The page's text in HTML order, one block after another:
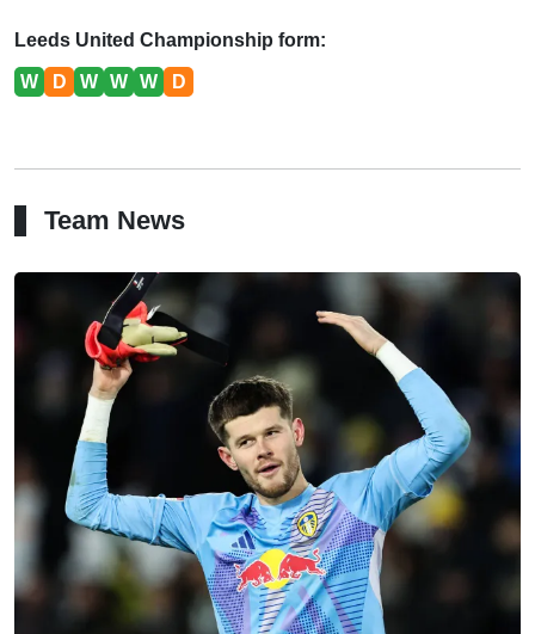
Leeds United Championship form:
W D W W W D
Team News